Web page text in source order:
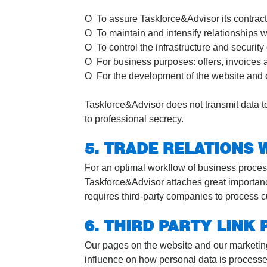
O To assure Taskforce&Advisor its
O To maintain and intensify relationships
O To control the infrastructure and security
O For business purposes: offers, invoices
O For the development of the website and
Taskforce&Advisor does not transmit data
to professional secrecy.
5. TRADE RELATIONS
For an optimal workflow of business
Taskforce&Advisor attaches great
requires third-party companies to process
6. THIRD PARTY LINK
Our pages on the website and our
influence on how personal data is